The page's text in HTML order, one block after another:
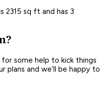
2315 sq ft and has 3
some help to kick things
plans and we’ll be happy to